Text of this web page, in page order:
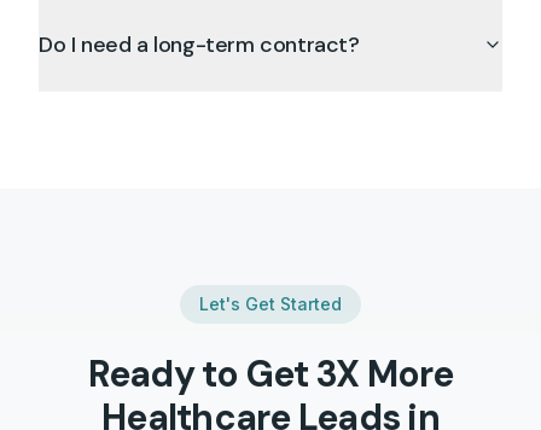
Do I need a long-term contract?
Let's Get Started
Ready to Get 3X More
Healthcare Leads in